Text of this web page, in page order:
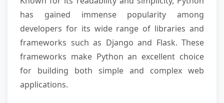
has gained immense popularity among
developers for its wide range of libraries and
frameworks such as Django and Flask. These
frameworks make Python an excellent choice
for building both simple and complex web
applications.